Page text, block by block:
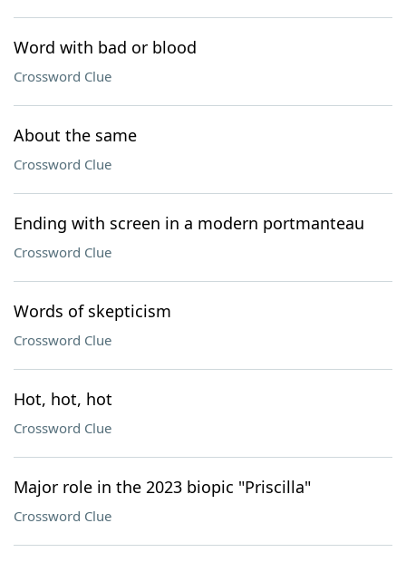
Word with bad or blood
Crossword Clue
About the same
Crossword Clue
Ending with screen in a modern portmanteau
Crossword Clue
Words of skepticism
Crossword Clue
Hot, hot, hot
Crossword Clue
Major role in the 2023 biopic "Priscilla"
Crossword Clue